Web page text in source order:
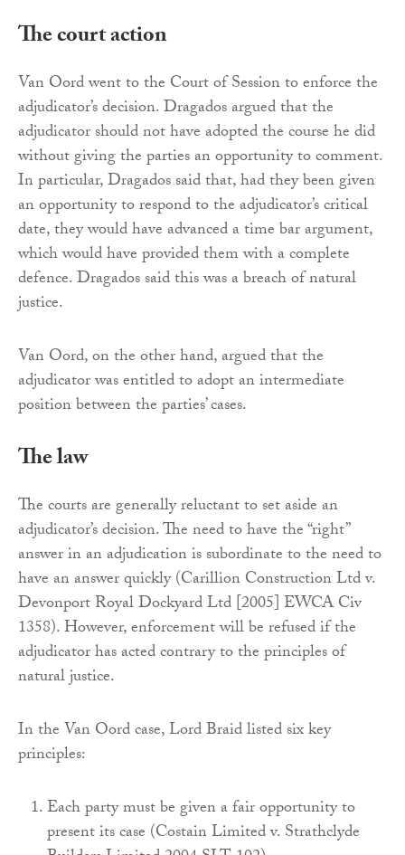
The court action
Van Oord went to the Court of Session to enforce the
adjudicator’s decision. Dragados argued that the
adjudicator should not have adopted the course he did
without giving the parties an opportunity to comment.
In particular, Dragados said that, had they been given
an opportunity to respond to the adjudicator’s critical
date, they would have advanced a time bar argument,
which would have provided them with a complete
defence. Dragados said this was a breach of natural
justice.
Van Oord, on the other hand, argued that the
adjudicator was entitled to adopt an intermediate
position between the parties’ cases.
The law
The courts are generally reluctant to set aside an
adjudicator’s decision. The need to have the “right”
answer in an adjudication is subordinate to the need to
have an answer quickly (Carillion Construction Ltd v.
Devonport Royal Dockyard Ltd [2005] EWCA Civ
1358). However, enforcement will be refused if the
adjudicator has acted contrary to the principles of
natural justice.
In the Van Oord case, Lord Braid listed six key
principles:
Each party must be given a fair opportunity to
present its case (Costain Limited v. Strathclyde